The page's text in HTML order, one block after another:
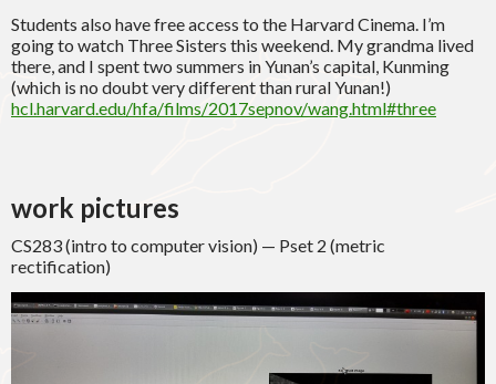
Students also have free access to the Harvard Cinema. I’m
going to watch Three Sisters this weekend. My grandma lived
there, and I spent two summers in Yunan’s capital, Kunming
(which is no doubt very different than rural Yunan!)
hcl.harvard.edu/hfa/films/2017sepnov/wang.html#three
work pictures
CS283 (intro to computer vision) — Pset 2 (metric
rectification)